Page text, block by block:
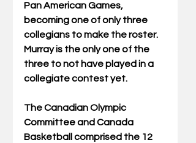
Pan American Games,
becoming one of only three
collegians to make the roster.
Murray is the only one of the
three to not have played in a
collegiate contest yet.
The Canadian Olympic
Committee and Canada
Basketball comprised the 12